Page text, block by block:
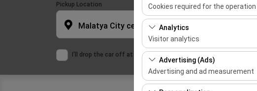
Cookies required for the
These cookies are required for
features. They cannot be disabled.
Analytics
Visitor analytics
These cookies allow us to
This data is used to measure
Advertising (Ads)
Advertising and ad measurement
These cookies allow us to show
Pickup Location
Malatya City center
I'll drop the car off at a different location.